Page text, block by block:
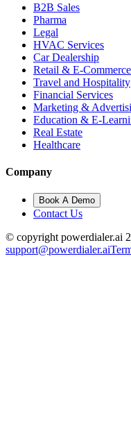
B2B Sales
Pharma
Legal
HVAC Services
Car Dealership
Retail & E-Commerce
Travel and Hospitality
Financial Services
Marketing &
Education & E-
Real Estate
Healthcare
Company
Book A Demo
Contact Us
© copyright powerdialer.ai
support@powerdialer.ai